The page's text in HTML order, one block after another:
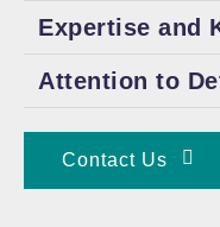
Expertise and
Attention to
Contact Us